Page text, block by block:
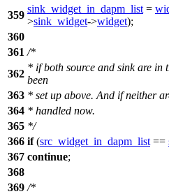
359
sink_widget_in_dapm_list =
>sink_widget->widget);
360
361 /*
362
* if both source and sink are in
been
363 * set up above. And if neither
364 * handled now.
365 */
366 if(src_widget_in_dapm_list ==
367 continue;
368
369 /*